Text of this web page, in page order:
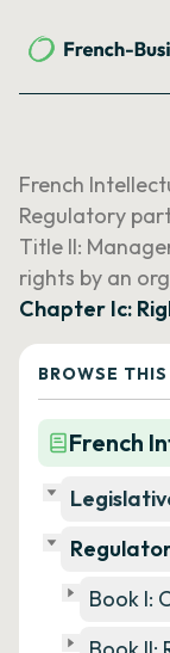
French
Regulatory
Title II:
rights by an
Chapter Ic:
BROWSE
French
Book I: